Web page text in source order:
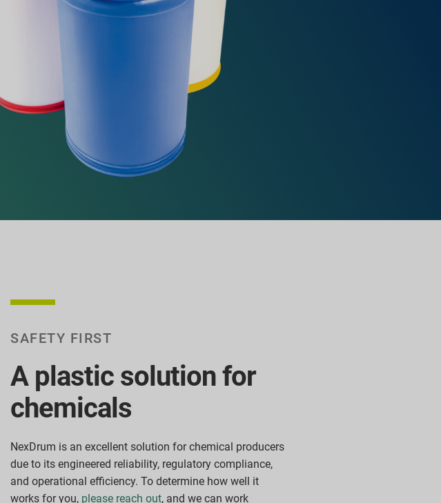
SAFETY FIRST
A plastic solution for
chemicals
NexDrum is an excellent solution for chemical producers
due to its engineered reliability, regulatory compliance,
and operational efficiency. To determine how well it
works for you, please reach out, and we can work